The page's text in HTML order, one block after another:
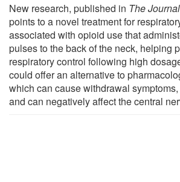
New research, published in The
points to a novel treatment for
associated with opioid use that
pulses to the back of the neck, helping
respiratory control following high
could offer an alternative to
which can cause withdrawal
and can negatively affect the central